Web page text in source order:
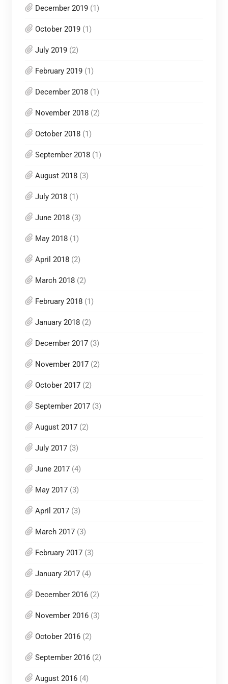
December 2019(1)
October 2019(1)
July 2019(2)
February 2019(1)
December 2018(1)
November 2018(2)
October 2018(1)
September 2018(1)
August 2018(3)
July 2018(1)
June 2018(3)
May 2018(1)
April 2018(2)
March 2018(2)
February 2018(1)
January 2018(2)
December 2017(3)
November 2017(2)
October 2017(2)
September 2017(3)
August 2017(2)
July 2017(3)
June 2017(4)
May 2017(3)
April 2017(3)
March 2017(3)
February 2017(3)
January 2017(4)
December 2016(2)
November 2016(3)
October 2016(2)
September 2016(2)
August 2016(4)